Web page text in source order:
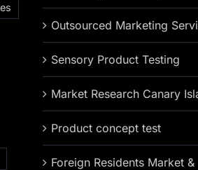
Outsourced Marketing
Sensory Product Testing
Market Research Canary
Product concept test
Foreign Residents Market &